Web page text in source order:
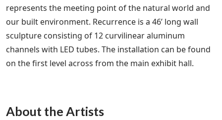
represents the meeting point of the natural world and
our built environment. Recurrence is a 46’ long wall
sculpture consisting of 12 curvilinear aluminum
channels with LED tubes. The installation can be found
on the first level across from the main exhibit hall.
About the Artists